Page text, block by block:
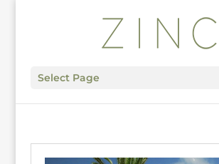
Select Page